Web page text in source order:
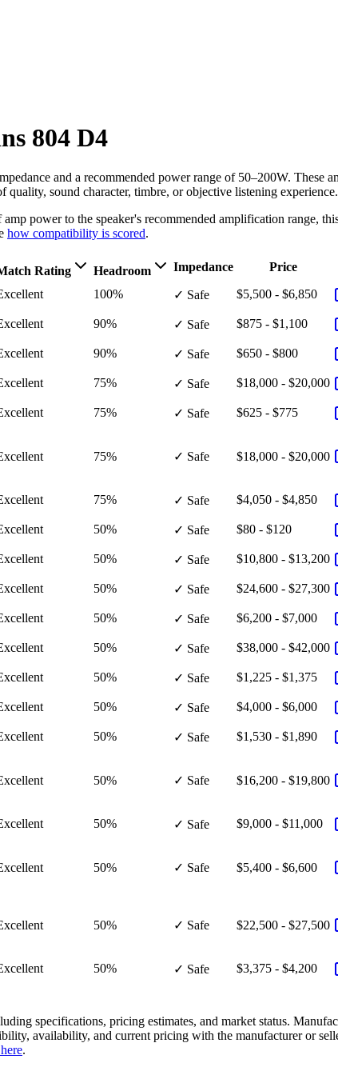
804 D4
and a recommended power range of 50–200W. These
quality, sound character, timbre, or objective listening experience.
amp power to the speaker's recommended amplification range,
how compatibility is scored.
Rating Headroom Impedance
Price
100% ✓ Safe $5,500 - $6,850
90% ✓ Safe $875 - $1,100
90% ✓ Safe $650 - $800
75% ✓ Safe $18,000 - $20,000
75% ✓ Safe $625 - $775
75% ✓ Safe $18,000 - $20,000
75% ✓ Safe $4,050 - $4,850
50% ✓ Safe $80 - $120
50% ✓ Safe $10,800 - $13,200
50% ✓ Safe $24,600 - $27,300
50% ✓ Safe $6,200 - $7,000
50% ✓ Safe $38,000 - $42,000
50% ✓ Safe $1,225 - $1,375
50% ✓ Safe $4,000 - $6,000
50% ✓ Safe $1,530 - $1,890
50% ✓ Safe $16,200 - $19,800
50% ✓ Safe $9,000 - $11,000
50% ✓ Safe $5,400 - $6,600
50% ✓ Safe $22,500 - $27,500
50% ✓ Safe $3,375 - $4,200
specifications, pricing estimates, and market status.
availability, and current pricing with the manufacturer or
.